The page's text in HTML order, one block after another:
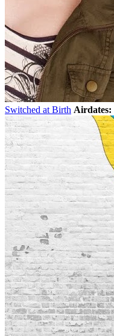
Switched at Birth Airdates: